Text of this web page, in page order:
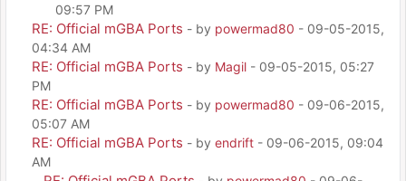
09:57 PM
RE: Official mGBA Ports - by powermad80 - 09-05-2015,
04:34 AM
RE: Official mGBA Ports - by Magil - 09-05-2015, 05:27
PM
RE: Official mGBA Ports - by powermad80 - 09-06-2015,
05:07 AM
RE: Official mGBA Ports - by endrift - 09-06-2015, 09:04
AM